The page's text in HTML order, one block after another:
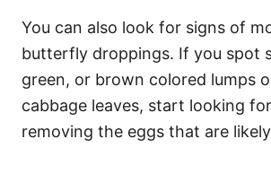
You can also look for signs of
butterfly droppings. If you spot
green, or brown colored lumps
cabbage leaves, start looking
removing the eggs that are